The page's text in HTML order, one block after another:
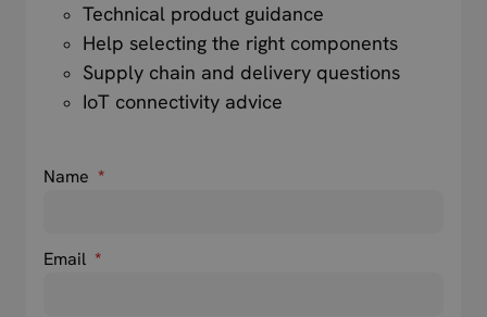
Technical product guidance
Help selecting the right components
Supply chain and delivery questions
IoT connectivity advice
Name *
Email *